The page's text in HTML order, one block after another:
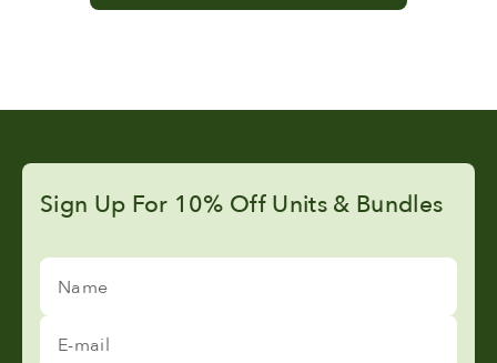
Sign Up For 10% Off Units & Bundles
Name
E-mail